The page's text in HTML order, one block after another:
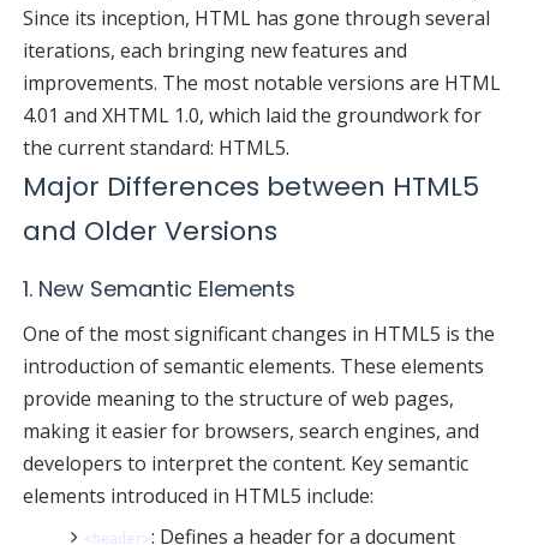
Since its inception, HTML has gone through several
iterations, each bringing new features and
improvements. The most notable versions are HTML
4.01 and XHTML 1.0, which laid the groundwork for
the current standard: HTML5.
Major Differences between HTML5
and Older Versions
1. New Semantic Elements
One of the most significant changes in HTML5 is the
introduction of semantic elements. These elements
provide meaning to the structure of web pages,
making it easier for browsers, search engines, and
developers to interpret the content. Key semantic
elements introduced in HTML5 include:
<header>: Defines a header for a document